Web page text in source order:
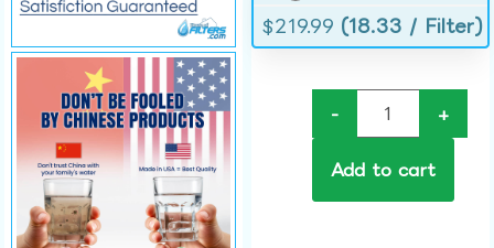
$219.99 (18.33 / Filter)
- +
Add to cart